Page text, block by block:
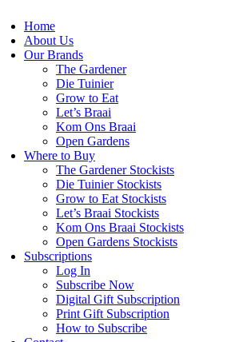
Home
About Us
Our Brands
The Gardener
Die Tuinier
Grow to Eat
Let’s Braai
Kom Ons Braai
Open Gardens
Where to Buy
The Gardener Stockists
Die Tuinier Stockists
Grow to Eat Stockists
Let’s Braai Stockists
Kom Ons Braai Stockists
Open Gardens Stockists
Subscriptions
Log In
Subscribe Now
Digital Gift Subscription
Print Gift Subscription
How to Subscribe